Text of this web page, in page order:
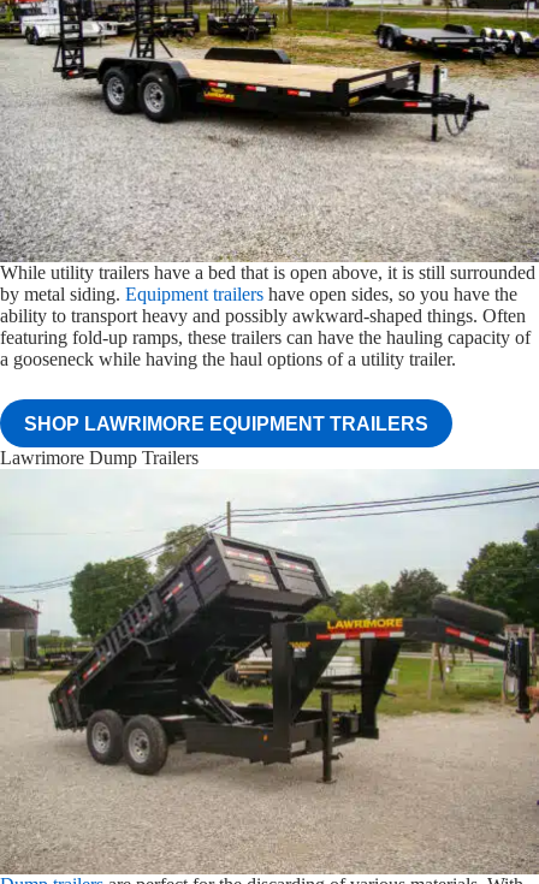
While utility trailers have a bed that is open above, it is still surrounded
by metal siding. Equipment trailers have open sides, so you have the
ability to transport heavy and possibly awkward-shaped things. Often
featuring fold-up ramps, these trailers can have the hauling capacity of
a gooseneck while having the haul options of a utility trailer.
SHOP LAWRIMORE EQUIPMENT TRAILERS
Lawrimore Dump Trailers